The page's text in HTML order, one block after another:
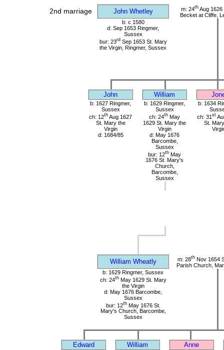
2nd marriage John Whetley m: 24thAug 1626
Becket at Cliffe,
b: c 1580
d: Sep 1653 Ringmer,
Sussex
bur: 23rdSep 1653 St. Mary
the Virgin, Ringmer, Sussex
John William
b: 1627 Ringmer,
Sussex
ch: 12th Aug 1627
St. Mary the
Virgin
d: 1684/85
b: 1629 Ringmer,
Sussex
ch: 24th May
1629 St. Mary the
Virgin
d: May 1676
Barcombe,
Sussex
bur: 12th May
1676 St. Mary's
Church,
Barcombe,
Sussex
b: 1634
ch: 31 st
St.
William Wheatly m: 28th Nov 1654
Parish Church,
b: 1629 Ringmer, Sussex
ch: 24thMay 1629 St. Mary
the Virgin
d: May 1676 Barcombe,
Sussex
bur: 12thMay 1676 St.
Mary's Church, Barcombe,
Sussex
Edward William Anne